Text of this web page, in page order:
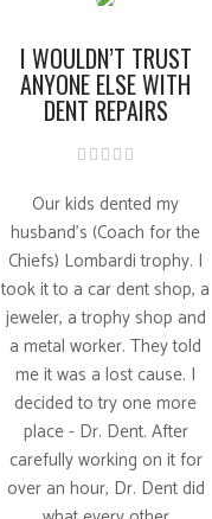
I WOULDN’T TRUST
ANYONE ELSE WITH
DENT REPAIRS
Our kids dented my
husband’s (Coach for the
Chiefs) Lombardi trophy. I
took it to a car dent shop, a
jeweler, a trophy shop and
a metal worker. They told
me it was a lost cause. I
decided to try one more
place - Dr. Dent. After
carefully working on it for
over an hour, Dr. Dent did